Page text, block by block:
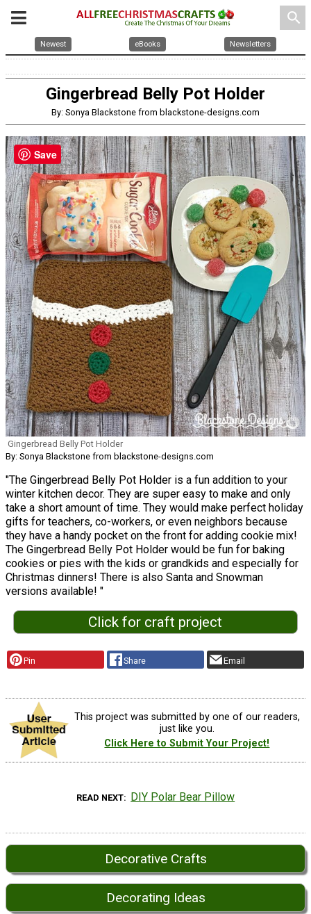
search
Newest eBooks Newsletters
Gingerbread Belly Pot Holder
By: Sonya Blackstone from blackstone-designs.com
Gingerbread Belly Pot Holder
By: Sonya Blackstone from blackstone-designs.com
"The Gingerbread Belly Pot Holder is a fun addition to your
winter kitchen decor. They are super easy to make and only
take a short amount of time. They would make perfect holiday
gifts for teachers, co-workers, or even neighbors because
they have a handy pocket on the front for adding cookie mix!
The Gingerbread Belly Pot Holder would be fun for baking
cookies or pies with the kids or grandkids and especially for
Christmas dinners! There is also Santa and Snowman
versions available! "
Click for craft project
Pin Share Email
This project was submitted by one of our readers,
just like you.
Click Here to Submit Your Project!
READ NEXT DIY Polar Bear Pillow
Decorative Crafts
Decorating Ideas
Save